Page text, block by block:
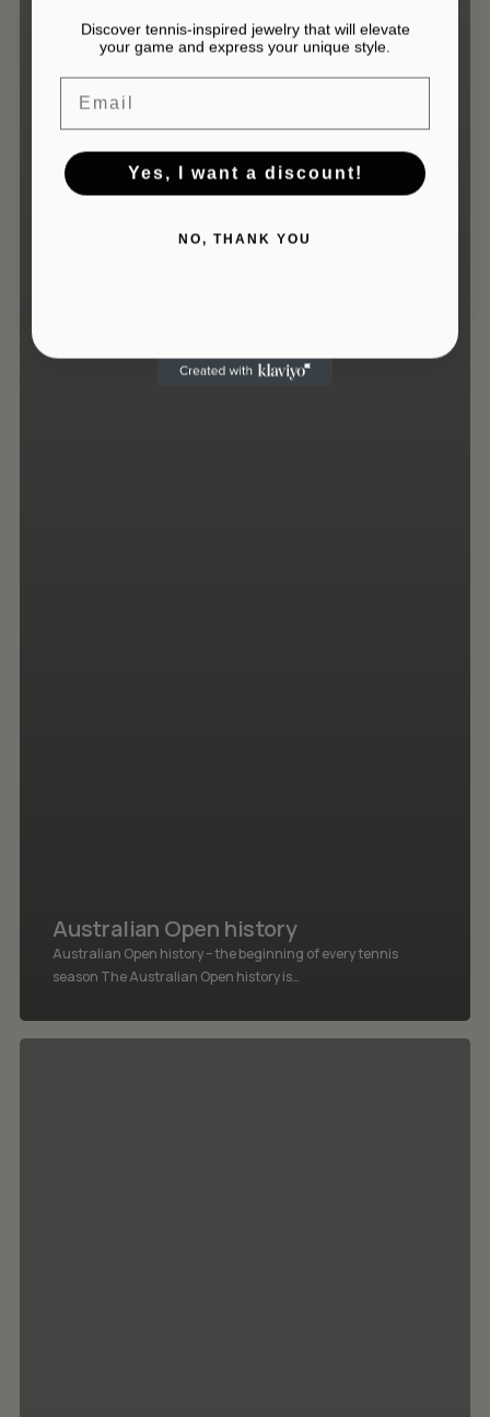
No products in the cart.
Australian Open history
Australian Open history – the beginning of every tennis
season The Australian Open history is…
Discover tennis-inspired jewelry that will elevate
your game and express your unique style.
Email
Yes, I want a discount!
NO, THANK YOU